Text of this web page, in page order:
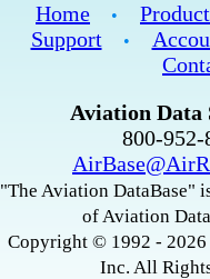
Home •
Support
•
Aviation Data
800-
"The Aviation DataBase"
of Aviation
Copyright © 1992 -
Inc. All